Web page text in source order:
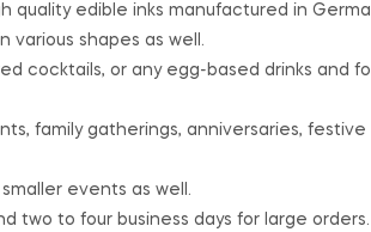
quality edible inks manufactured in
various shapes as well.
cocktails, or any egg-based drinks and
family gatherings, anniversaries, festive
events as well.
two to four business days for large orders.